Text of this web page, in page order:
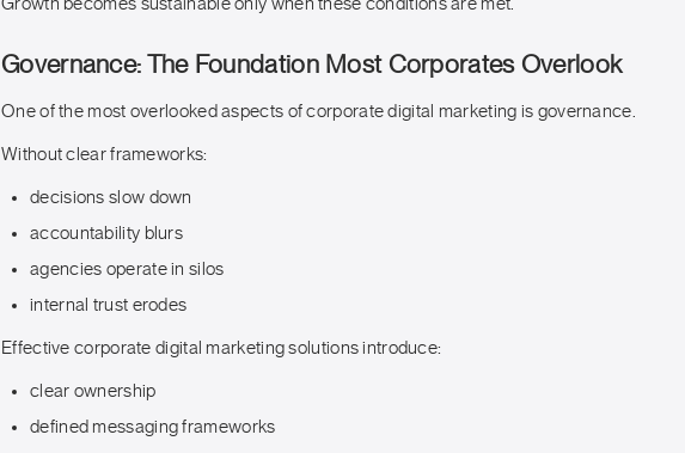
Growth becomes sustainable only when these conditions are met.
Governance: The Foundation Most Corporates Overlook
One of the most overlooked aspects of corporate digital marketing is governance.
Without clear frameworks:
decisions slow down
accountability blurs
agencies operate in silos
internal trust erodes
Effective corporate digital marketing solutions introduce:
clear ownership
defined messaging frameworks